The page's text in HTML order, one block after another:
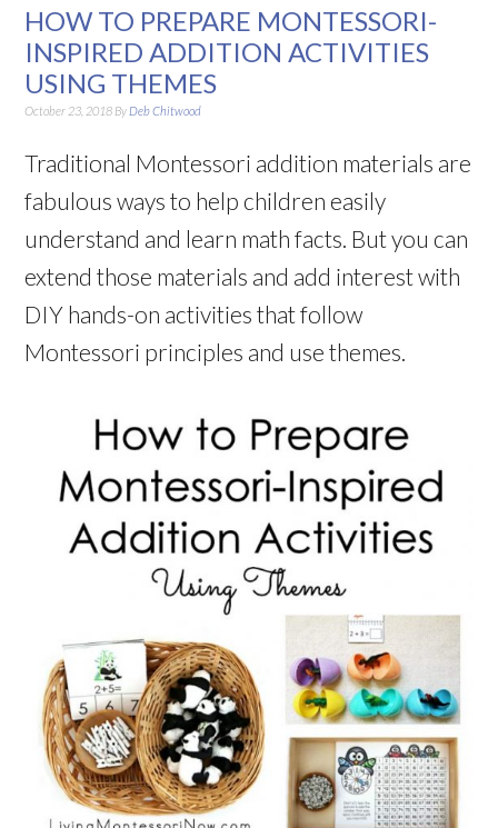
HOW TO PREPARE MONTESSORI-
INSPIRED ADDITION ACTIVITIES
USING THEMES
October 23, 2018 By Deb Chitwood
Traditional Montessori addition materials are
fabulous ways to help children easily
understand and learn math facts. But you can
extend those materials and add interest with
DIY hands-on activities that follow
Montessori principles and use themes.